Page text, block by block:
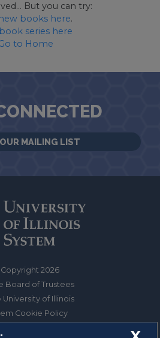
But you can try:
books here.
series here
to Home
MAILING LIST
2026
Board of Trustees
University of Illinois
Cookie Policy